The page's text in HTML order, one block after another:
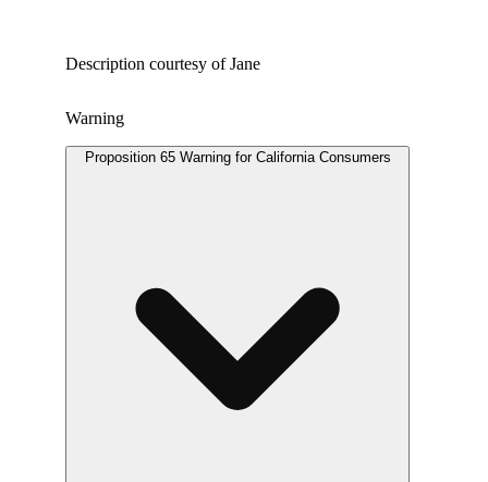
Description courtesy of Jane
Warning
Proposition 65 Warning for California Consumers